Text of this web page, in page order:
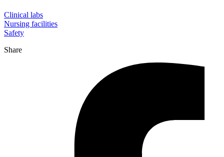
Clinical labs
Nursing facilities
Safety
Share